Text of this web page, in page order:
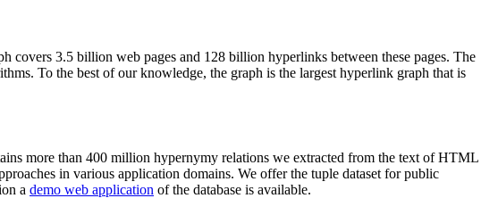
3.5 billion web pages and 128 billion hyperlinks between these pages. The
To the best of our knowledge, the graph is the largest hyperlink graph that is
more than 400 million hypernymy relations we extracted from the text of HTML
in various application domains. We offer the tuple dataset for public
a demo web application of the database is available.